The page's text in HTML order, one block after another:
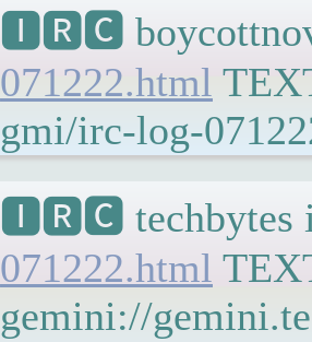
🅸🆁🅲
071222.html
gmi/irc-log-
🅸🆁🅲 techbytes
071222.html
gemini://